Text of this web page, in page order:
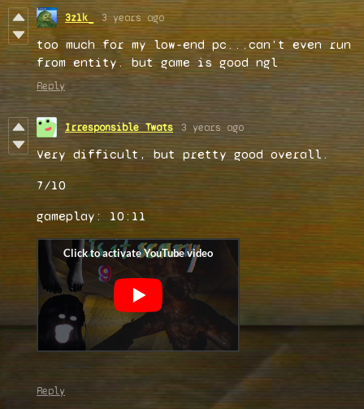
3z1k_ 3 years ago
too much for my low-end pc...can't even run
from entity. but game is good ngl
Reply
Irresponsible Twats 3 years ago
Very difficult, but pretty good overall.
7/10
gameplay: 10:11
Reply